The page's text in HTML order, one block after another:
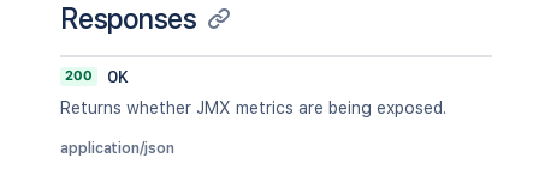
Responses
200
OK
Returns whether JMX metrics are being exposed.
application/json